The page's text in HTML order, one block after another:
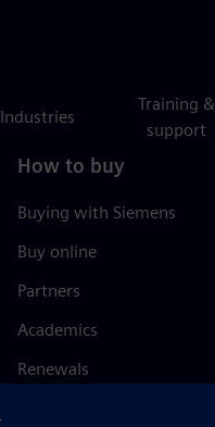
Industries
Training &
support
How to buy
Buying with Siemens
Buy online
Partners
Academics
Renewals